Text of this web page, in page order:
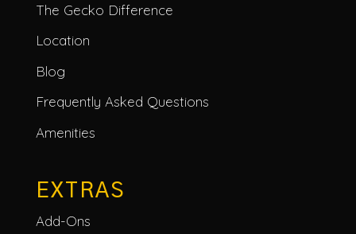
The Gecko Difference
Location
Blog
Frequently Asked Questions
Amenities
EXTRAS
Add-Ons